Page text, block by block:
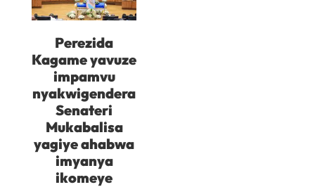
Perezida
Kagame yavuze
impamvu
nyakwigendera
Senateri
Mukabalisa
yagiye ahabwa
imyanya
ikomeye